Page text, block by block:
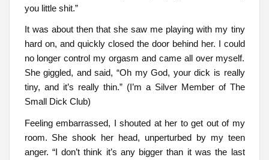
you little shit.”
It was about then that she saw me playing with my tiny
hard on, and quickly closed the door behind her. I could
no longer control my orgasm and came all over myself.
She giggled, and said, “Oh my God, your dick is really
tiny, and it’s really thin.” (I’m a Silver Member of The
Small Dick Club)
Feeling embarrassed, I shouted at her to get out of my
room. She shook her head, unperturbed by my teen
anger. “I don’t think it’s any bigger than it was the last